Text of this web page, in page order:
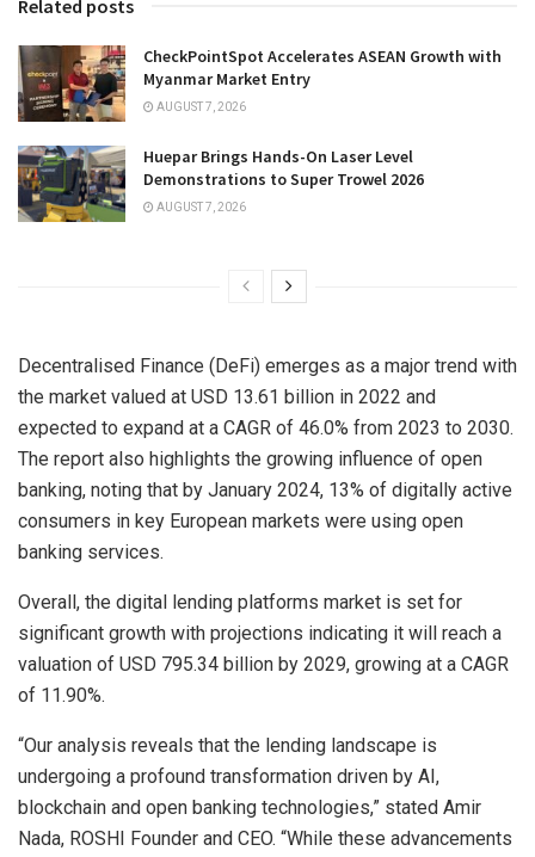
Related posts
CheckPointSpot Accelerates ASEAN Growth with
Myanmar Market Entry
AUGUST 7, 2026
Huepar Brings Hands-On Laser Level
Demonstrations to Super Trowel 2026
AUGUST 7, 2026
Decentralised Finance (DeFi) emerges as a major trend with
the market valued at USD 13.61 billion in 2022 and
expected to expand at a CAGR of 46.0% from 2023 to 2030.
The report also highlights the growing influence of open
banking, noting that by January 2024, 13% of digitally active
consumers in key European markets were using open
banking services.
Overall, the digital lending platforms market is set for
significant growth with projections indicating it will reach a
valuation of USD 795.34 billion by 2029, growing at a CAGR
of 11.90%.
“Our analysis reveals that the lending landscape is
undergoing a profound transformation driven by AI,
blockchain and open banking technologies,” stated Amir
Nada, ROSHI Founder and CEO. “While these advancements